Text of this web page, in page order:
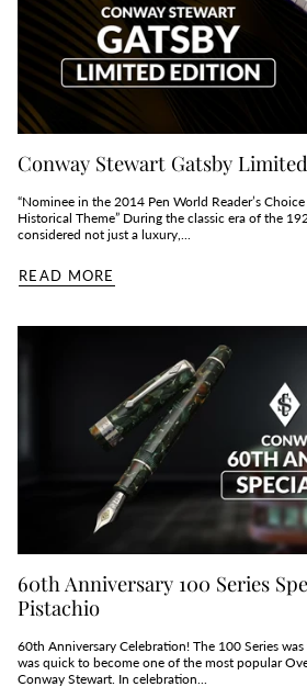
Conway Stewart Gatsby
“Nominee in the 2014 Pen World Reader’s
Historical Theme” During the classic era of the
considered not just a luxury,...
READ MORE
60th Anniversary 100 Series
Pistachio
60th Anniversary Celebration! The 100 Series
was quick to become one of the most popular
Conway Stewart. In celebration...